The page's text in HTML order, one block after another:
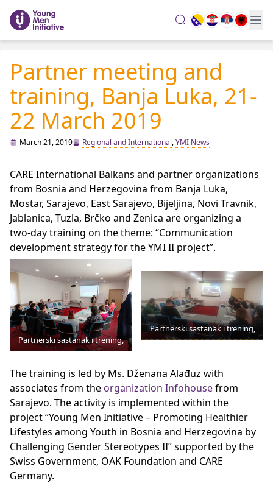
search
Partner meeting and
training, Banja Luka, 21-
22 March 2019
March 21, 2019 Regional and International,YMI News
CARE International Balkans and partner organizations
from Bosnia and Herzegovina from Banja Luka,
Mostar, Sarajevo, East Sarajevo, Bijeljina, Novi Travnik,
Jablanica, Tuzla, Brčko and Zenica are organizing a
two-day training on the theme: “Communication
development strategy for the YMI II project”.
Partnerski sastanak i trening,
Partnerski sastanak i trening,
The training is led by Ms. Dženana Alađuz with
associates from the organization Infohousefrom
Sarajevo. The activity is implemented within the
project “Young Men Initiative – Promoting Healthier
Lifestyles among Youth in Bosnia and Herzegovina by
Challenging Gender Stereotypes II” supported by the
Swiss Government, OAK Foundation and CARE
Germany.